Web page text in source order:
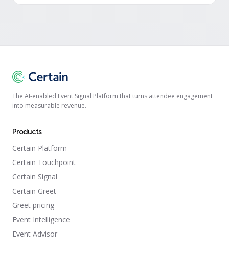
The AI-enabled Event Signal Platform that turns attendee engagement
into measurable revenue.
Products
Certain Platform
Certain Touchpoint
Certain Signal
Certain Greet
Greet pricing
Event Intelligence
Event Advisor